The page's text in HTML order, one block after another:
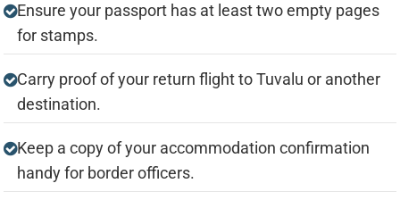
Ensure your passport has at least two empty pages
for stamps.
Carry proof of your return flight to Tuvalu or another
destination.
Keep a copy of your accommodation confirmation
handy for border officers.